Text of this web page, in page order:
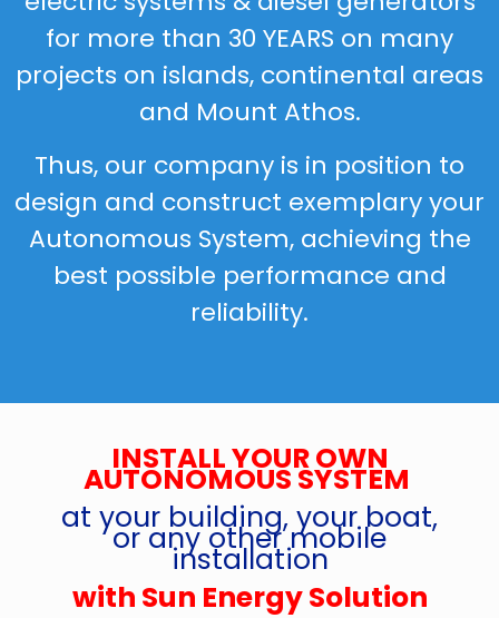
for more than 30 YEARS on many
projects on islands, continental areas
and Mount Athos.
Thus, our company is in position to
design and construct exemplary your
Autonomous System, achieving the
best possible performance and
reliability.
INSTALL YOUR OWN
AUTONOMOUS SYSTEM
at your building, your boat,
or any other mobile
installation
with Sun Energy Solution